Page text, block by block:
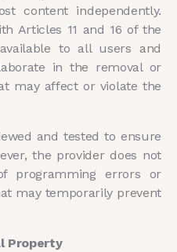
content independently.
Articles 11 and 16 of the
to all users and
in the removal or
may affect or violate the
and tested to ensure
the provider does not
programming errors or
may temporarily prevent
Property